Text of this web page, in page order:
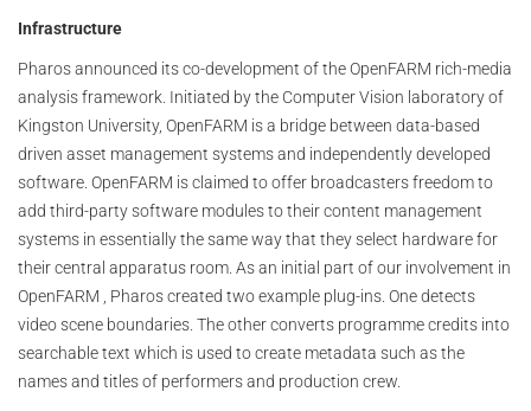
Infrastructure
Pharos announced its co-development of the OpenFARM rich-media
analysis framework. Initiated by the Computer Vision laboratory of
Kingston University, OpenFARM is a bridge between data-based
driven asset management systems and independently developed
software. OpenFARM is claimed to offer broadcasters freedom to
add third-party software modules to their content management
systems in essentially the same way that they select hardware for
their central apparatus room. As an initial part of our involvement in
OpenFARM , Pharos created two example plug-ins. One detects
video scene boundaries. The other converts programme credits into
searchable text which is used to create metadata such as the
names and titles of performers and production crew.